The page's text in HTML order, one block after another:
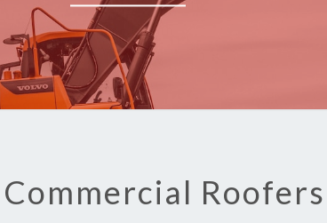
Commercial Roofers